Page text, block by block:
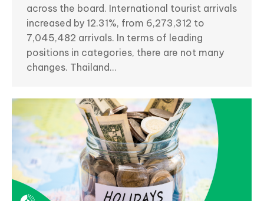
across the board. International tourist arrivals
increased by 12.31%, from 6,273,312 to
7,045,482 arrivals. In terms of leading
positions in categories, there are not many
changes. Thailand…